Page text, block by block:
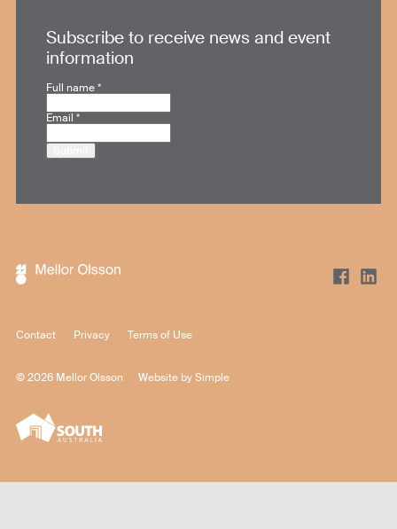
Subscribe to receive news and event
information
Full name*
Email*
Contact Privacy Terms of Use
© 2026 Mellor Olsson Website bySimple